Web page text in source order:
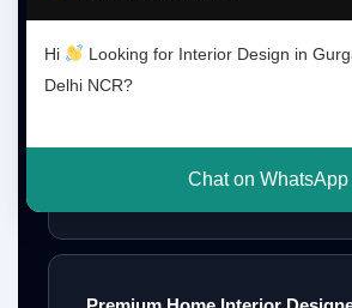
Hi
Looking for Interior Design in
Delhi NCR?
Chat on WhatsApp
Budget Interior Designers